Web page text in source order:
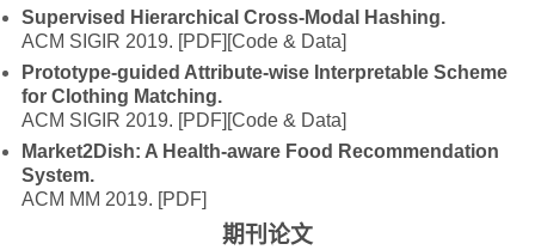
Supervised Hierarchical Cross-Modal Hashing.
ACM SIGIR 2019. [PDF] [Code & Data]
Prototype-guided Attribute-wise Interpretable Scheme
for Clothing Matching.
ACM SIGIR 2019. [PDF] [Code & Data]
Market2Dish: A Health-aware Food Recommendation
System.
ACM MM 2019. [PDF]
期刊论文